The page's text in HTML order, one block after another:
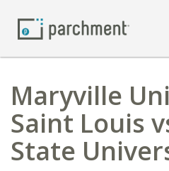
Maryville
Saint Louis
State